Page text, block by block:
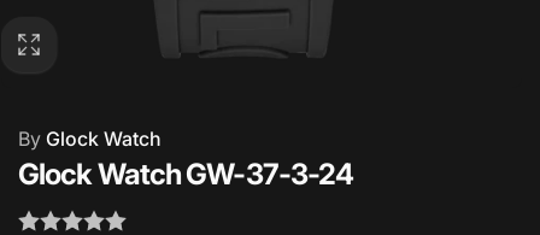
By Glock Watch
Glock Watch GW-37-3-24